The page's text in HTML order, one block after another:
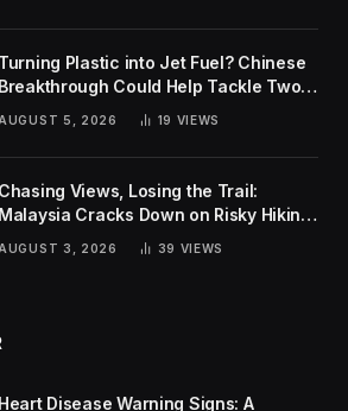
Turning Plastic into Jet Fuel? Chinese
Breakthrough Could Help Tackle Two
Global Challenges
AUGUST 5, 2026 19 VIEWS
Chasing Views, Losing the Trail:
Malaysia Cracks Down on Risky Hiking
AUGUST 3, 2026 39 VIEWS
Heart Disease Warning Signs: A